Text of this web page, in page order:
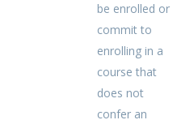
be enrolled or
commit to
enrolling in a
course that
does not
confer an